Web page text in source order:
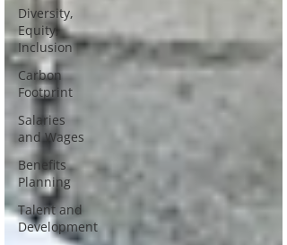
Diversity,
Equity,
Inclusion
Carbon
Footprint
Salaries
and Wages
Benefits
Planning
Talent and
Development